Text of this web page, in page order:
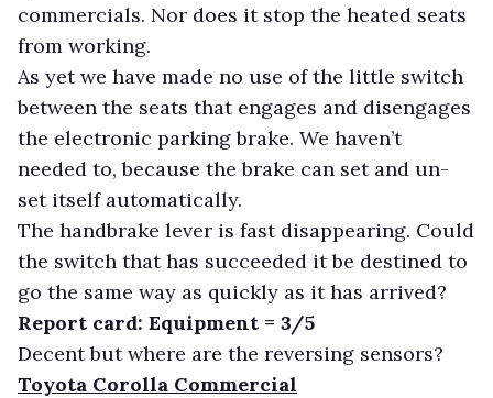
commercials. Nor does it stop the heated seats
from working.
As yet we have made no use of the little switch
between the seats that engages and disengages
the electronic parking brake. We haven’t
needed to, because the brake can set and un-
set itself automatically.
The handbrake lever is fast disappearing. Could
the switch that has succeeded it be destined to
go the same way as quickly as it has arrived?
Report card: Equipment = 3/5
Decent but where are the reversing sensors?
Toyota Corolla Commercial